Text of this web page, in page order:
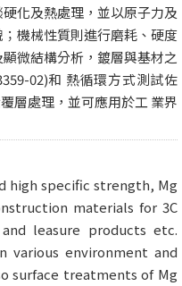
化及熱處理，並以原子力及
機械性質則進行磨耗、硬度
微結構分析，鍍層與基材之
02)和 熱循環方式測試佐
層處理，並可應用於工 業界
high specific strength, Mg
materials for 3C
leasure products etc.
various environment and
surface treatments of Mg